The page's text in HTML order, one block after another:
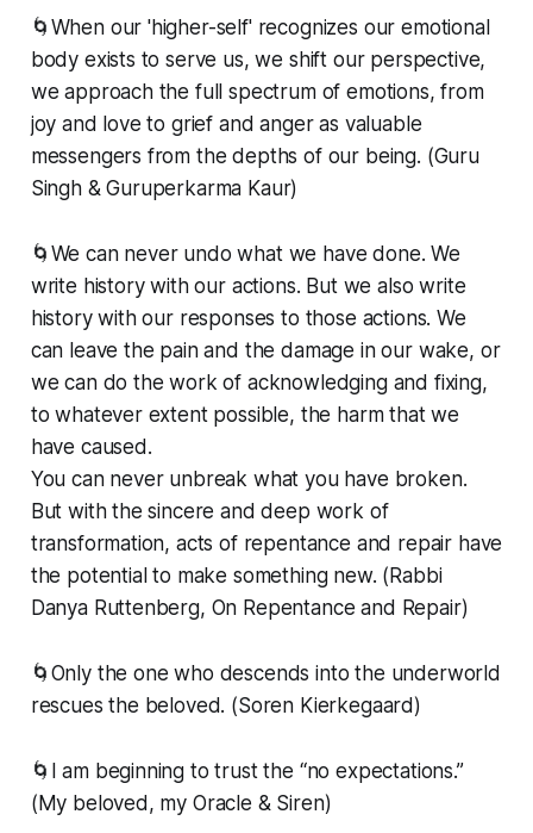
🌀When our 'higher-self' recognizes our emotional
body exists to serve us, we shift our perspective,
we approach the full spectrum of emotions, from
joy and love to grief and anger as valuable
messengers from the depths of our being. (Guru
Singh & Guruperkarma Kaur)
🌀We can never undo what we have done. We
write history with our actions. But we also write
history with our responses to those actions. We
can leave the pain and the damage in our wake, or
we can do the work of acknowledging and fixing,
to whatever extent possible, the harm that we
have caused.
You can never unbreak what you have broken.
But with the sincere and deep work of
transformation, acts of repentance and repair have
the potential to make something new. (Rabbi
Danya Ruttenberg, On Repentance and Repair)
🌀Only the one who descends into the underworld
rescues the beloved. (Soren Kierkegaard)
🌀I am beginning to trust the “no expectations.”
(My beloved, my Oracle & Siren)